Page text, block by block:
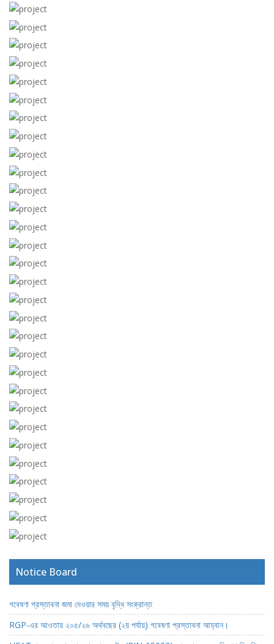
View more
View more
View more
View more
View more
View more
View more
View more
View more
View more
View more
View more
View more
View more
View more
View more
View more
View more
View more
View more
View more
View more
View more
View more
View more
View more
View more
View more
View more
View more
Notice Board
গবেষণা প্রস্তাবনা জমা দেওয়ার সময় বৃদ্ধি সংক্রান্ত
RGP-এর আওতায় ২০৫/২৬ অর্থবছের (২য় পর্যায়) গবেষণা প্রস্তাবনা আহ্বান।